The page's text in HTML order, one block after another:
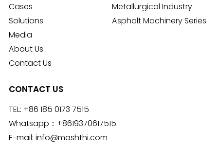
Cases
Solutions
Media
About Us
Contact Us
Metallurgical Industry
Asphalt Machinery Series
CONTACT US
TEL: +86 185 0173 7515
Whatsapp： +8619370617515
E-mail: info@mashthi.com